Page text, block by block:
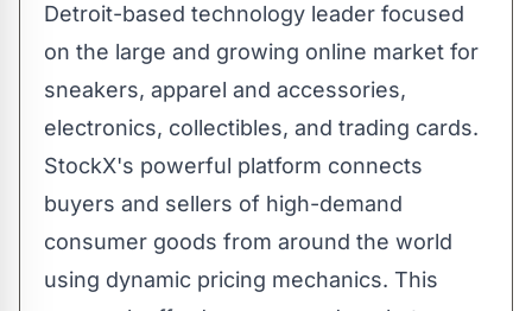
Detroit-based technology leader focused
on the large and growing online market for
sneakers, apparel and accessories,
electronics, collectibles, and trading cards.
StockX's powerful platform connects
buyers and sellers of high-demand
consumer goods from around the world
using dynamic pricing mechanics. This